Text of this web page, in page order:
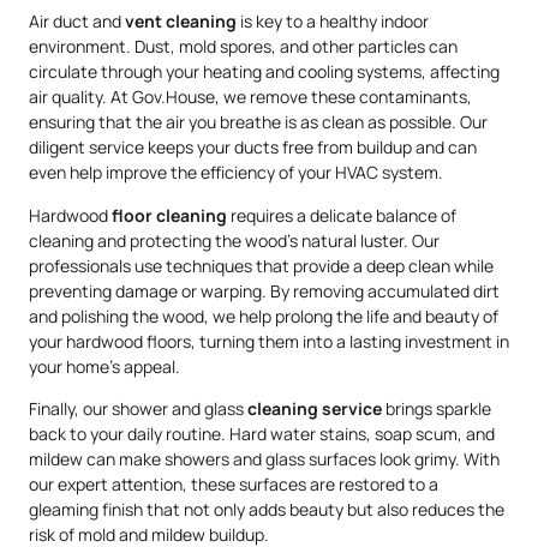
Air duct andvent cleaning is key to a healthy indoor
environment. Dust, mold spores, and other particles can
circulate through your heating and cooling systems, affecting
air quality. At Gov.House, we remove these contaminants,
ensuring that the air you breathe is as clean as possible. Our
diligent service keeps your ducts free from buildup and can
even help improve the efficiency of your HVAC system.
Hardwoodfloor cleaning requires a delicate balance of
cleaning and protecting the wood’s natural luster. Our
professionals use techniques that provide a deep clean while
preventing damage or warping. By removing accumulated dirt
and polishing the wood, we help prolong the life and beauty of
your hardwood floors, turning them into a lasting investment in
your home’s appeal.
Finally, our shower and glasscleaning service brings sparkle
back to your daily routine. Hard water stains, soap scum, and
mildew can make showers and glass surfaces look grimy. With
our expert attention, these surfaces are restored to a
gleaming finish that not only adds beauty but also reduces the
risk of mold and mildew buildup.